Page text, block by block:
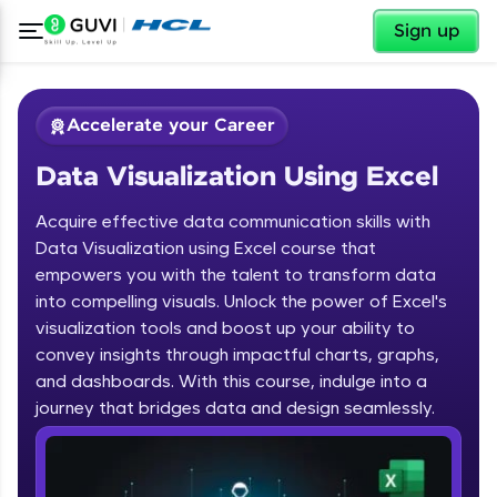
Sign up
✕
Welcome to HCL GUVI
Hey there! Welcome to HCL GUVI—Grab Your
fun, and curated specially for you. Incubated by
✕
Accelerate your Career
Data Visualization Using Excel
Acquire effective data communication skills with
Data Visualization using Excel course that
empowers you with the talent to transform data
into compelling visuals. Unlock the power of Excel's
visualization tools and boost up your ability to
convey insights through impactful charts, graphs,
and dashboards. With this course, indulge into a
journey that bridges data and design seamlessly.
Course Preview
Data Visualization Using Excel